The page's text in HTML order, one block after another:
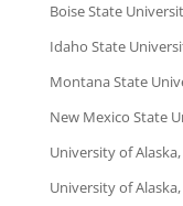
Boise State
Idaho State
Montana State
New Mexico State
University of
University of